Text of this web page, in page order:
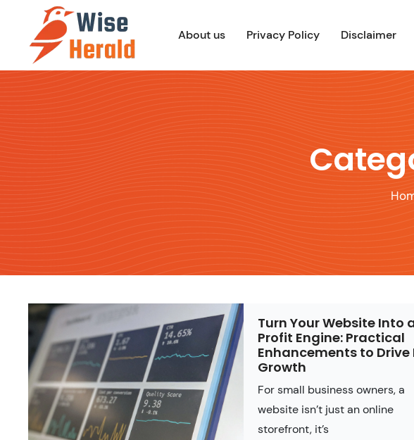
content
About us Privacy Policy Disclaimer
Turn Your Website Into
Profit Engine: Practical
Enhancements to Drive
Growth
For small business owners, a
website isn’t just an online
storefront, it’s